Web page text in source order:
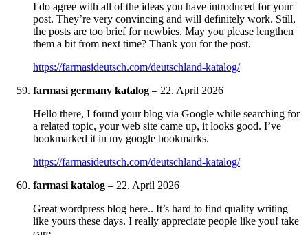
I do agree with all of the ideas you have introduced for your
post. They’re very convincing and will definitely work. Still,
the posts are too brief for newbies. May you please lengthen
them a bit from next time? Thank you for the post.
https://farmasideutsch.com/deutschland-katalog/
farmasi germany katalog – 22. April 2026
Hello there, I found your blog via Google while searching for
a related topic, your web site came up, it looks good. I’ve
bookmarked it in my google bookmarks.
https://farmasideutsch.com/deutschland-katalog/
farmasi katalog – 22. April 2026
Great wordpress blog here.. It’s hard to find quality writing
like yours these days. I really appreciate people like you! take